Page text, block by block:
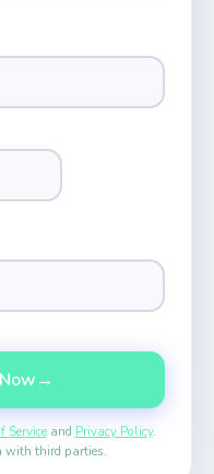
→
Serviceand Privacy Policy.
with third parties.